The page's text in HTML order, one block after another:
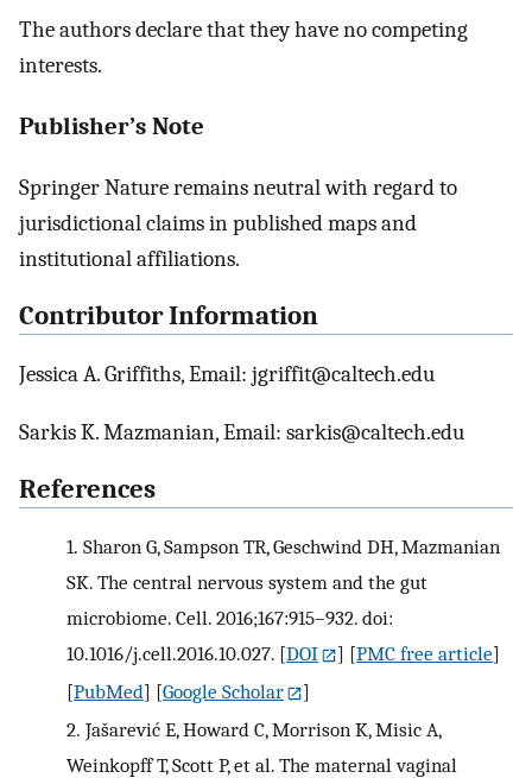
The authors declare that they have no competing
interests.
Publisher’s Note
Springer Nature remains neutral with regard to
jurisdictional claims in published maps and
institutional affiliations.
Contributor Information
Jessica A. Griffiths, Email: jgriffit@caltech.edu
Sarkis K. Mazmanian, Email: sarkis@caltech.edu
References
1. Sharon G, Sampson TR, Geschwind DH, Mazmanian
SK. The central nervous system and the gut
microbiome. Cell. 2016;167:915–932. doi:
10.1016/j.cell.2016.10.027. [DOI ] [PMC free article]
[PubMed] [Google Scholar
]
2. Jašarević E, Howard C, Morrison K, Misic A,
Weinkopff T, Scott P, et al. The maternal vaginal